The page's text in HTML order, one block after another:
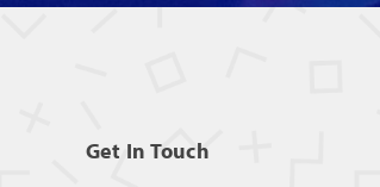
Get In Touch